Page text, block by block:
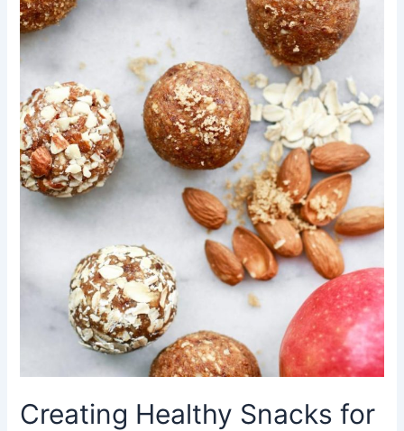
Creating Healthy Snacks for